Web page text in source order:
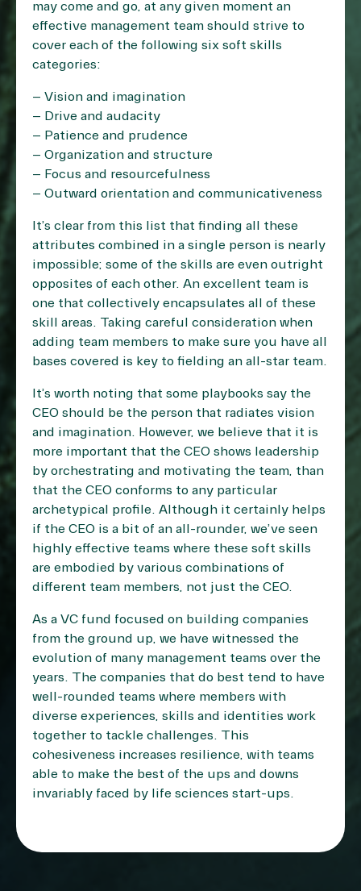
may come and go, at any given moment an
effective management team should strive to
cover each of the following six soft skills
categories:
– Vision and imagination
– Drive and audacity
– Patience and prudence
– Organization and structure
– Focus and resourcefulness
– Outward orientation and communicativeness
It’s clear from this list that finding all these
attributes combined in a single person is nearly
impossible; some of the skills are even outright
opposites of each other. An excellent team is
one that collectively encapsulates all of these
skill areas. Taking careful consideration when
adding team members to make sure you have all
bases covered is key to fielding an all-star team.
It’s worth noting that some playbooks say the
CEO should be the person that radiates vision
and imagination. However, we believe that it is
more important that the CEO shows leadership
by orchestrating and motivating the team, than
that the CEO conforms to any particular
archetypical profile. Although it certainly helps
if the CEO is a bit of an all-rounder, we’ve seen
highly effective teams where these soft skills
are embodied by various combinations of
different team members, not just the CEO.
As a VC fund focused on building companies
from the ground up, we have witnessed the
evolution of many management teams over the
years. The companies that do best tend to have
well-rounded teams where members with
diverse experiences, skills and identities work
together to tackle challenges. This
cohesiveness increases resilience, with teams
able to make the best of the ups and downs
invariably faced by life sciences start-ups.